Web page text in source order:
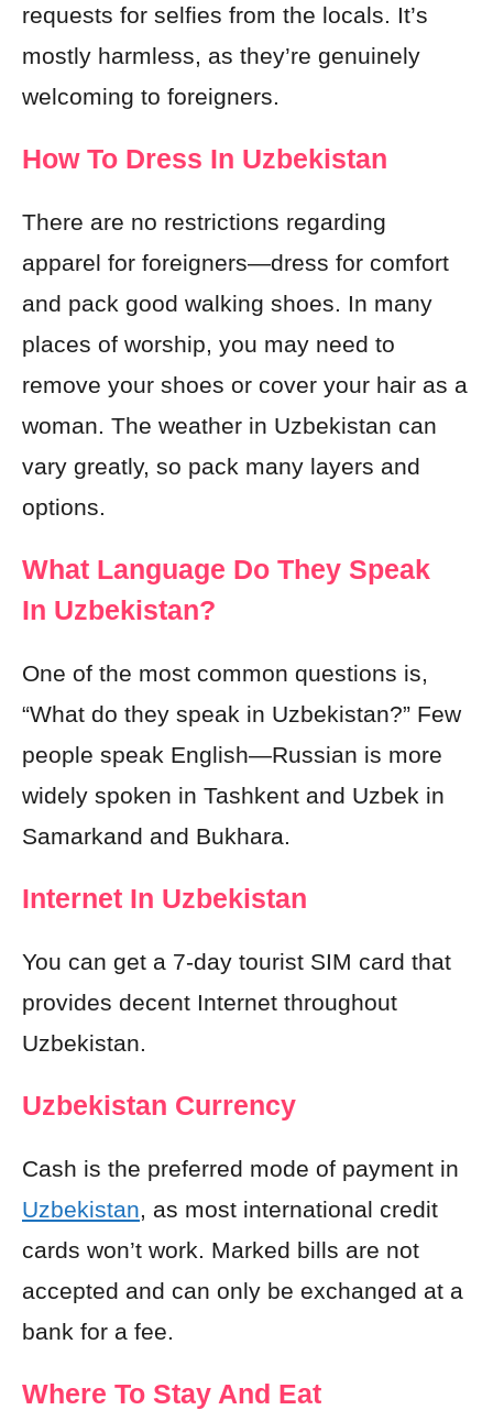
requests for selfies from the locals. It’s
mostly harmless, as they’re genuinely
welcoming to foreigners.
How To Dress In Uzbekistan
There are no restrictions regarding
apparel for foreigners—dress for comfort
and pack good walking shoes. In many
places of worship, you may need to
remove your shoes or cover your hair as a
woman. The weather in Uzbekistan can
vary greatly, so pack many layers and
options.
What Language Do They Speak
In Uzbekistan?
One of the most common questions is,
“What do they speak in Uzbekistan?” Few
people speak English—Russian is more
widely spoken in Tashkent and Uzbek in
Samarkand and Bukhara.
Internet In Uzbekistan
You can get a 7-day tourist SIM card that
provides decent Internet throughout
Uzbekistan.
Uzbekistan Currency
Cash is the preferred mode of payment in
Uzbekistan, as most international credit
cards won’t work. Marked bills are not
accepted and can only be exchanged at a
bank for a fee.
Where To Stay And Eat